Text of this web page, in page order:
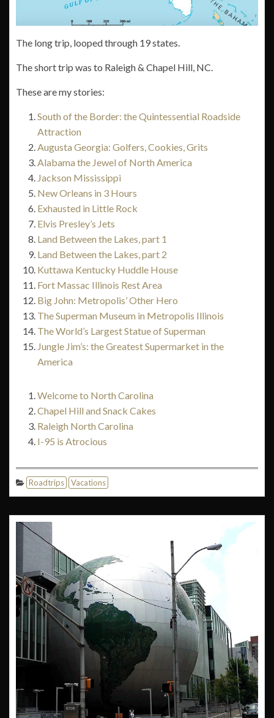
The long trip, looped through 19 states.
The short trip was to Raleigh & Chapel Hill, NC.
These are my stories:
South of the Border: the Quintessential Roadside
Attraction
Augusta Georgia: Golfers, Cookies, Grits
Alabama the Jewel of North America
Jackson Mississippi
New Orleans in 3 Hours
Exhausted in Little Rock
Elvis Presley’s Jets
Land Between the Lakes, part 1
Land Between the Lakes, part 2
Kuttawa Kentucky Huddle House
Fort Massac Illinois Rest Area
Big John: Metropolis’ Other Hero
The Superman Museum in Metropolis Illinois
The World’s Largest Statue of Superman
Jungle Jim’s: the Greatest Supermarket in the
America
Welcome to North Carolina
Chapel Hill and Snack Cakes
Raleigh North Carolina
I-95 is Atrocious
Roadtrips Vacations